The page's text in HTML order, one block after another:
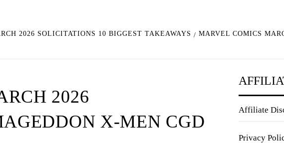
2026 SOLICITATIONS 10 BIGGEST TAKEAWAYS
MARVEL COMICS
2026
X-MEN CGD
Affiliate
Privacy